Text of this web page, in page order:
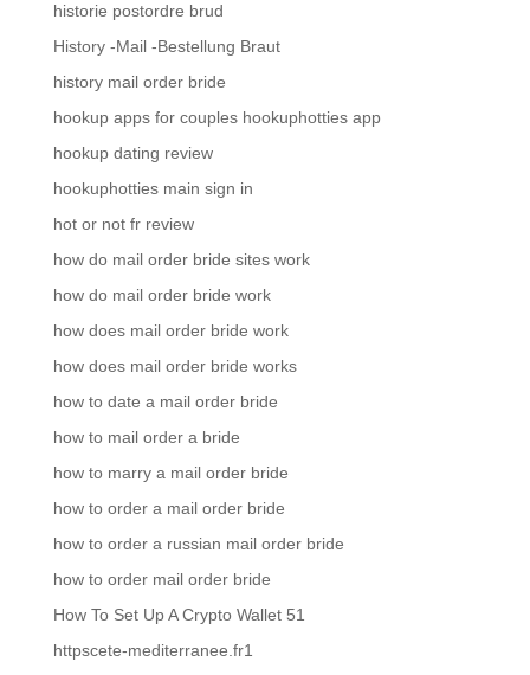
historie postordre brud
History -Mail -Bestellung Braut
history mail order bride
hookup apps for couples hookuphotties app
hookup dating review
hookuphotties main sign in
hot or not fr review
how do mail order bride sites work
how do mail order bride work
how does mail order bride work
how does mail order bride works
how to date a mail order bride
how to mail order a bride
how to marry a mail order bride
how to order a mail order bride
how to order a russian mail order bride
how to order mail order bride
How To Set Up A Crypto Wallet 51
httpscete-mediterranee.fr1